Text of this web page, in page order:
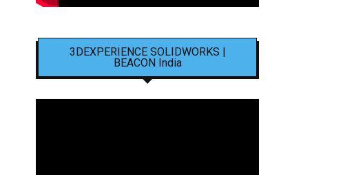
3DEXPERIENCE SOLIDWORKS |
BEACON India